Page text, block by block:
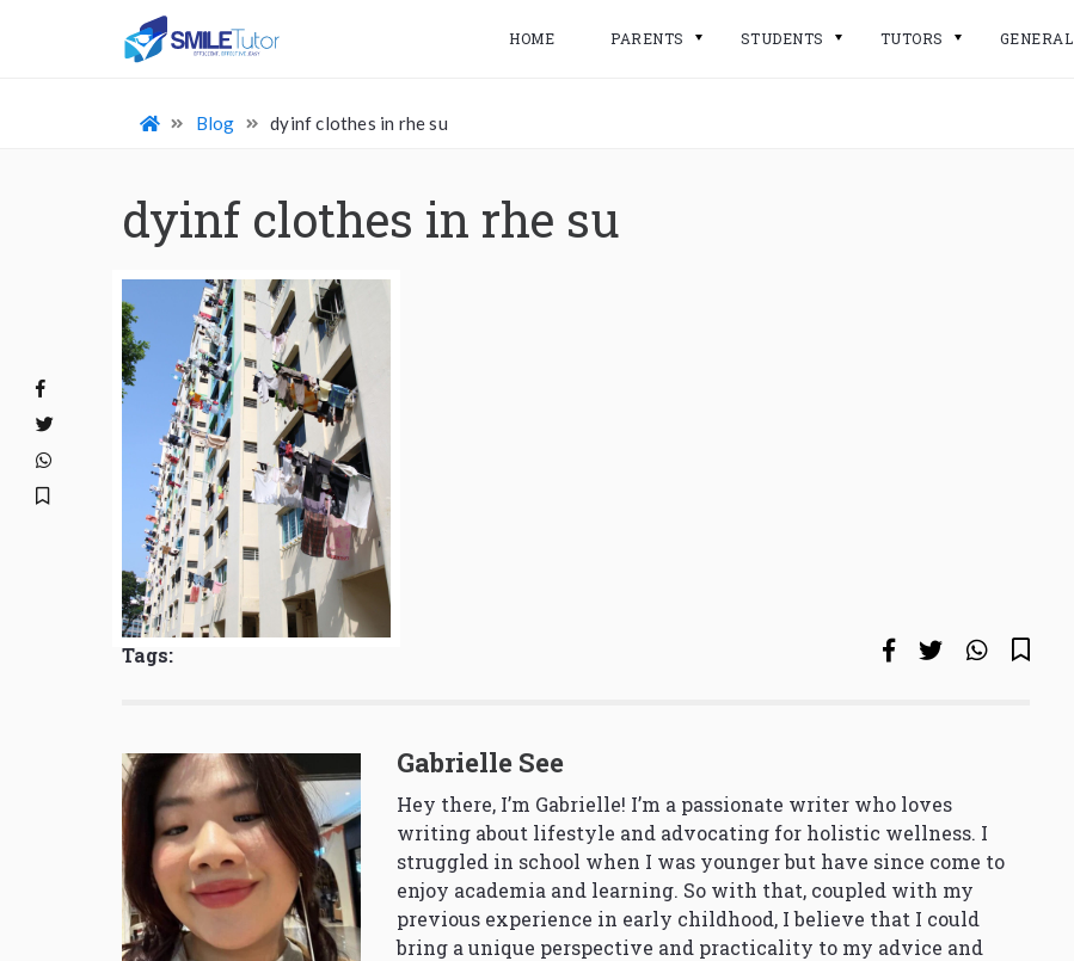
HOME PARENTS STUDENTS TUTORS GENERAL
Blog dyinf clothes in rhe su
dyinf clothes in rhe su
Tags:
Gabrielle See
Hey there, I’m Gabrielle! I’m a passionate writer who loves
writing about lifestyle and advocating for holistic wellness. I
struggled in school when I was younger but have since come to
enjoy academia and learning. So with that, coupled with my
previous experience in early childhood, I believe that I could
bring a unique perspective and practicality to my advice and